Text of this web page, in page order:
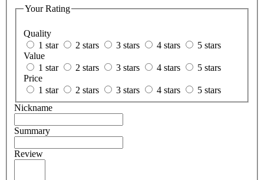
Your Rating
Quality
1 star
2 stars 3 stars 4 stars
5 stars
Value
1 star
2 stars 3 stars 4 stars
5 stars
Price
1 star
2 stars 3 stars 4 stars
5 stars
Nickname
Summary
Review